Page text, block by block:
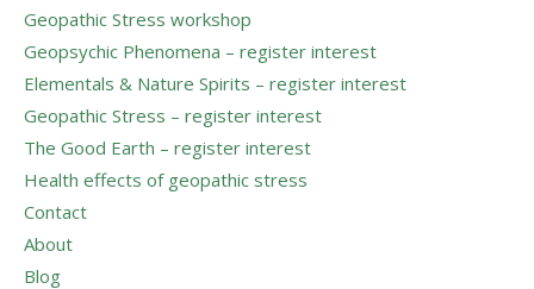
Geopathic Stress workshop
Geopsychic Phenomena – register interest
Elementals & Nature Spirits – register interest
Geopathic Stress – register interest
The Good Earth – register interest
Health effects of geopathic stress
Contact
About
Blog